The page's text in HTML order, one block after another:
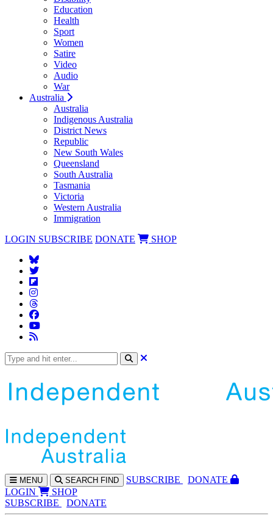
Education
Health
Sport
Women
Satire
Video
Audio
War
Australia
Australia
Indigenous Australia
District News
Republic
New South Wales
Queensland
South Australia
Tasmania
Victoria
Western Australia
Immigration
LOGIN SUBSCRIBE DONATE SHOP
MENU SEARCH FIND SUBSCRIBE
DONATE
LOGIN
SHOP
SUBSCRIBE
DONATE